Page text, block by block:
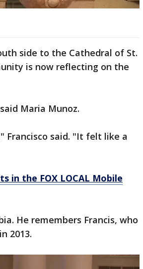
side to the Cathedral of St.
is now reflecting on the
Maria Munoz.
Francisco said. "It felt like a
in the FOX LOCAL Mobile
He remembers Francis, who
2013.